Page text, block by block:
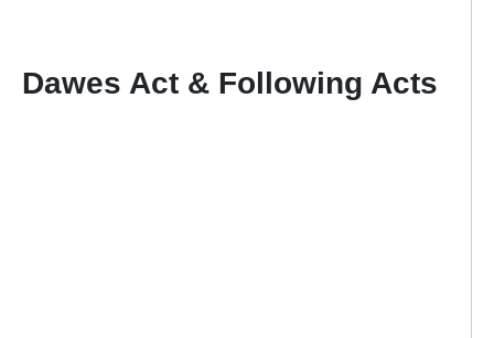
Dawes Act & Following Acts